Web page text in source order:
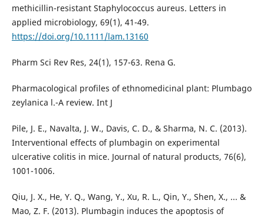
methicillin-resistant Staphylococcus aureus. Letters in
applied microbiology, 69(1), 41-49.
https://doi.org/10.1111/lam.13160
Pharm Sci Rev Res, 24(1), 157-63. Rena G.
Pharmacological profiles of ethnomedicinal plant: Plumbago
zeylanica l.-A review. Int J
Pile, J. E., Navalta, J. W., Davis, C. D., & Sharma, N. C. (2013).
Interventional effects of plumbagin on experimental
ulcerative colitis in mice. Journal of natural products, 76(6),
1001-1006.
Qiu, J. X., He, Y. Q., Wang, Y., Xu, R. L., Qin, Y., Shen, X., ... &
Mao, Z. F. (2013). Plumbagin induces the apoptosis of